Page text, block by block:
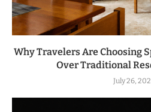
Why Travelers Are Choosing
Over Traditional
July 26,